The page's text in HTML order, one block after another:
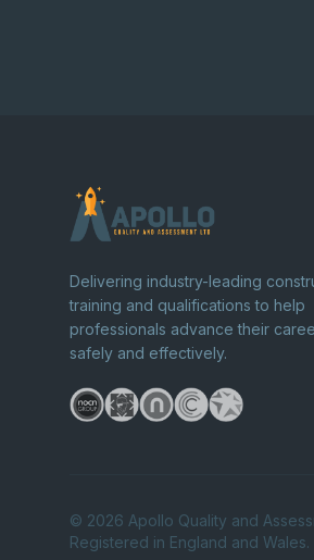
Delivering industry-leading
training and qualifications to help
professionals advance their
safely and effectively.
© 2026 Apollo Quality and
Registered in England and